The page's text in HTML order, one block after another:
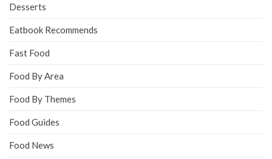
Desserts
Eatbook Recommends
Fast Food
Food By Area
Food By Themes
Food Guides
Food News